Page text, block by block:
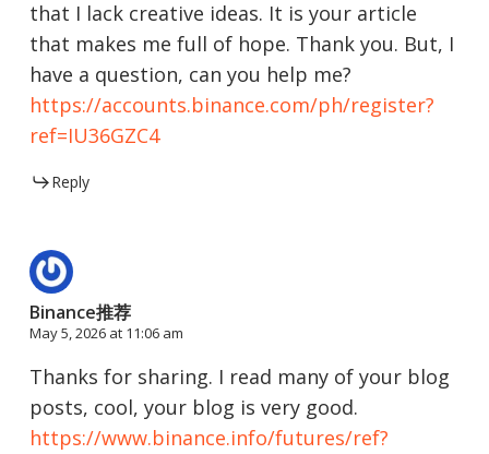
that I lack creative ideas. It is your article
that makes me full of hope. Thank you. But, I
have a question, can you help me?
https://accounts.binance.com/ph/register?
ref=IU36GZC4
Reply
Binance推荐
May 5, 2026 at 11:06 am
Thanks for sharing. I read many of your blog
posts, cool, your blog is very good.
https://www.binance.info/futures/ref?